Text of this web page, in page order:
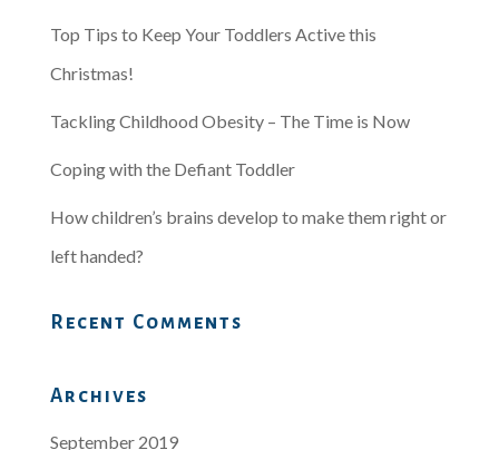
Top Tips to Keep Your Toddlers Active this
Christmas!
Tackling Childhood Obesity – The Time is Now
Coping with the Defiant Toddler
How children’s brains develop to make them right or
left handed?
Recent Comments
Archives
September 2019